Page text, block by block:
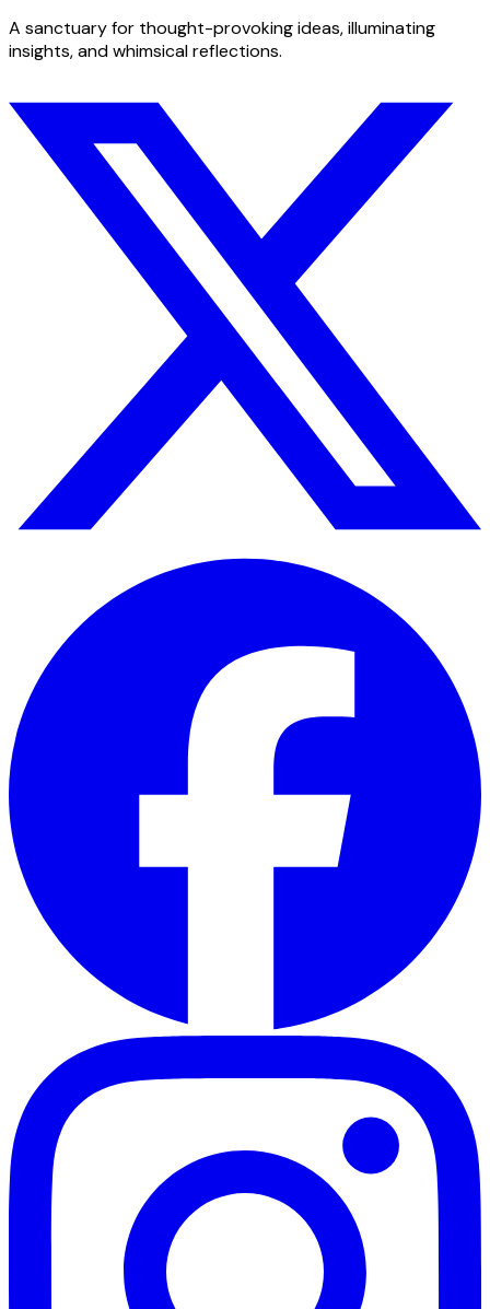
A sanctuary for thought-provoking ideas, illuminating
insights, and whimsical reflections.